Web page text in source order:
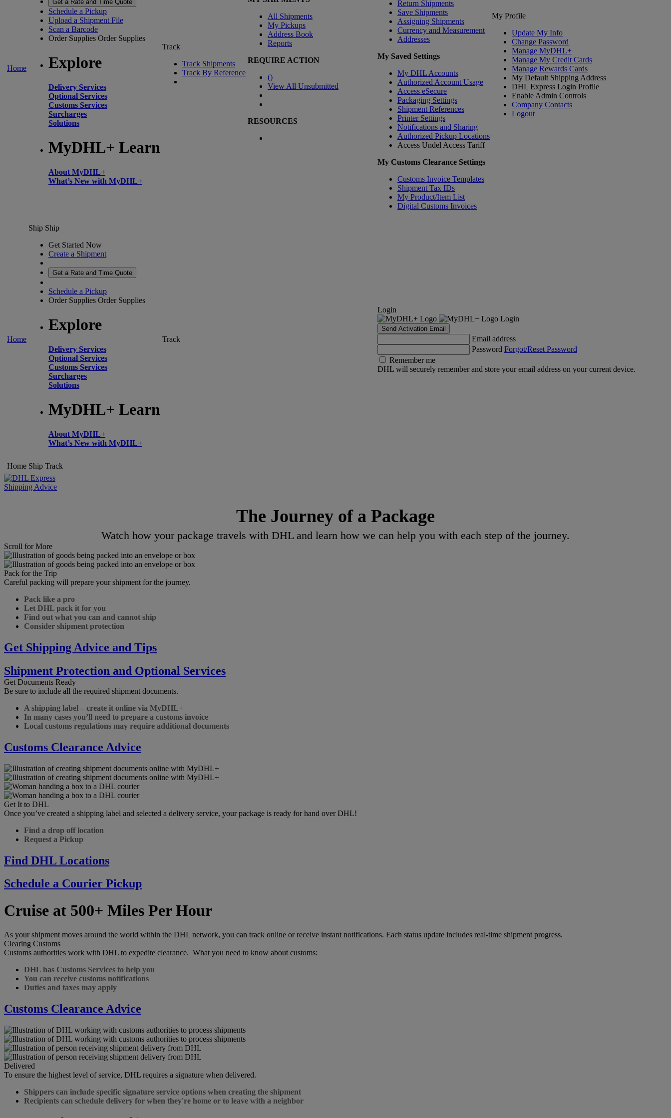
Home
Get a Rate and Time Quote
Schedule a Pickup
Upload a Shipment File
Scan a Barcode
Order Supplies Order Supplies
Explore
Delivery Services
Optional Services
Customs Services
Surcharges
Solutions
MyDHL+ Learn
About MyDHL+
What’s New with MyDHL+
Track
Track Shipments
Track By Reference
All Shipments
My Pickups
Address Book
Reports
REQUIRE ACTION
()
View All Unsubmitted
RESOURCES
Return Shipments
Save Shipments
Assigning Shipments
Currency and Measurement
Addresses
My Saved Settings
My DHL Accounts
Authorized Account Usage
Access eSecure
Packaging Settings
Shipment References
Printer Settings
Notifications and Sharing
Authorized Pickup Locations
Access Undel Access Tariff
My Customs Clearance Settings
Customs Invoice Templates
Shipment Tax IDs
My Product/Item List
Digital Customs Invoices
My Profile
Update My Info
Change Password
Manage MyDHL+
Manage My Credit Cards
Manage Rewards Cards
My Default Shipping Address
DHL Express Login Profile
Enable Admin Controls
Company Contacts
Logout
Home
Ship Ship
Get Started Now
Create a Shipment
Get a Rate and Time Quote
Schedule a Pickup
Order Supplies Order Supplies
Explore
Delivery Services
Optional Services
Customs Services
Surcharges
Solutions
MyDHL+ Learn
About MyDHL+
What’s New with MyDHL+
Track
Login
Login
Send Activation Email
Email address
Password Forgot/Reset Password
Remember me
DHL will securely remember and store your email address on your current device.
Home Ship Track
Shipping Advice
The Journey of a Package
Watch how your package travels with DHL and learn how we can help you with each step of the journey.
Scroll for More
Pack for the Trip
Careful packing will prepare your shipment for the journey.
Pack like a pro
Let DHL pack it for you
Find out what you can and cannot ship
Consider shipment protection
Get Shipping Advice and Tips
Shipment Protection and Optional Services
Get Documents Ready
Be sure to include all the required shipment documents.
A shipping label – create it online via MyDHL+
In many cases you’ll need to prepare a customs invoice
Local customs regulations may require additional documents
Customs Clearance Advice
Get It to DHL
Once you’ve created a shipping label and selected a delivery service, your package is ready for hand over DHL!
Find a drop off location
Request a Pickup
Find DHL Locations
Schedule a Courier Pickup
Cruise at 500+ Miles Per Hour
As your shipment moves around the world within the DHL network, you can track online or receive instant notifications. Each status update includes real-time shipment progress.
Clearing Customs
Customs authorities work with DHL to expedite clearance. What you need to know about customs:
DHL has Customs Services to help you
You can receive customs notifications
Duties and taxes may apply
Customs Clearance Advice
Delivered
To ensure the highest level of service, DHL requires a signature when delivered.
Shippers can include specific signature service options when creating the shipment
Recipients can schedule delivery for when they're home or to leave with a neighbor